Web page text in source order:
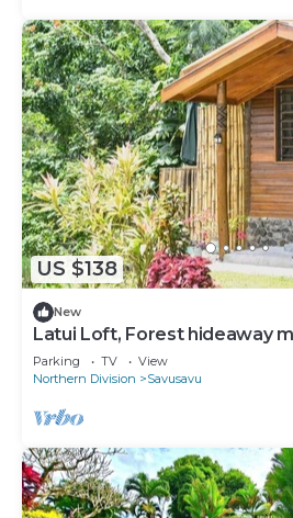
US $138
New
Latui Loft, Forest hideaway
Savusavu town
Parking TV
View
Northern Division
Savusavu